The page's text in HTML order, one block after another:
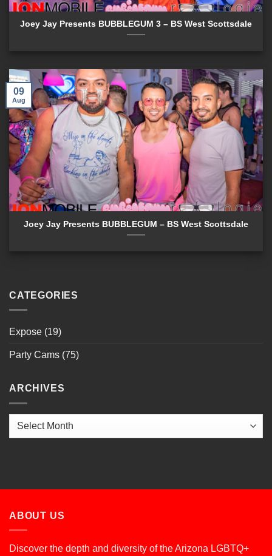
Joey Jay Presents BUBBLEGUM 3 – BS West Scottsdale
Joey Jay Presents BUBBLEGUM – BS West Scottsdale
09
Aug
CATEGORIES
Expose (19)
Party Cams (75)
ARCHIVES
Archives
ABOUT US
Discover the depth and diversity of the Arizona LGBTQ+